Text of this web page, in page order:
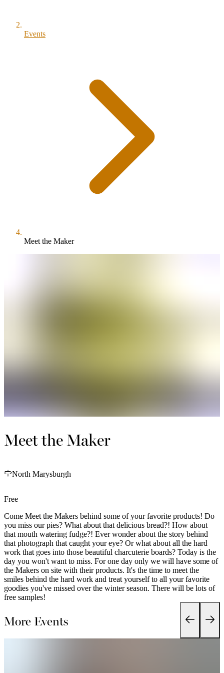
Events
Meet the Maker
Meet the Maker
North Marysburgh
Free
Come Meet the Makers behind some of your favorite products! Do
you miss our pies? What about that delicious bread?! How about
that mouth watering fudge?! Ever wonder about the story behind
that photograph that caught your eye? Or what about all the hard
work that goes into those beautiful charcuterie boards? Today is the
day you won't want to miss. For one day only we will have some of
the Makers on site with their products. It's the time to meet the
smiles behind the hard work and treat yourself to all your favorite
goodies you've missed over the winter season. There will be lots of
free samples!
More Events